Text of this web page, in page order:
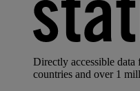
Directly accessible
countries and over 1